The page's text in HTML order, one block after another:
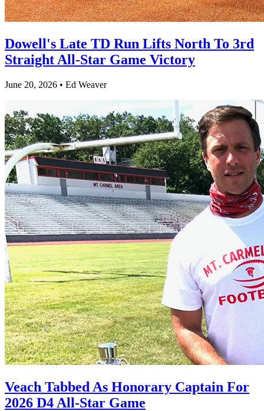
Dowell's Late TD Run Lifts North To 3rd
Straight All-Star Game Victory
June 20, 2026 • Ed Weaver
Veach Tabbed As Honorary Captain For
2026 D4 All-Star Game